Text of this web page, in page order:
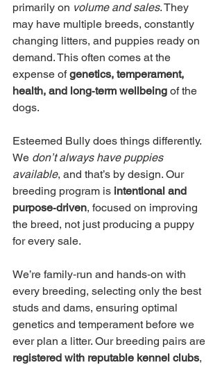
primarily on volume and sales. They
may have multiple breeds, constantly
changing litters, and puppies ready on
demand. This often comes at the
expense of genetics, temperament,
health, and long‑term wellbeing of the
dogs.
Esteemed Bully does things differently.
We don’t always have puppies
available, and that’s by design. Our
breeding program is intentional and
purpose‑driven, focused on improving
the breed, not just producing a puppy
for every sale.
We’re family‑run and hands‑on with
every breeding, selecting only the best
studs and dams, ensuring optimal
genetics and temperament before we
ever plan a litter. Our breeding pairs are
registered with reputable kennel clubs,